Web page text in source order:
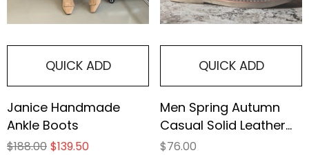
QUICK ADD
Janice Handmade
Ankle Boots
$188.00 $139.50
QUICK ADD
Men Spring Autumn
Casual Solid Leather
Ankle Boots
$76.00